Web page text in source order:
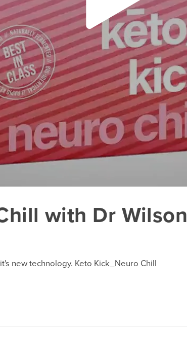
with Dr Wilson
new technology. Keto Kick_Neuro Chill